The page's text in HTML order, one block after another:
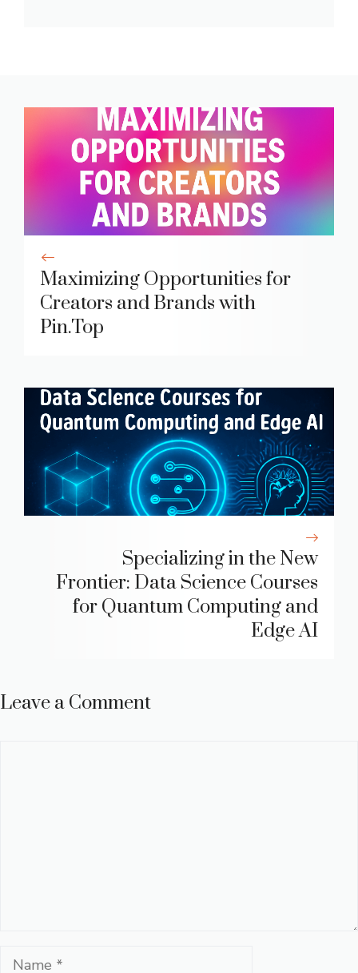
Maximizing Opportunities for
Creators and Brands with
Pin.Top
Specializing in the New
Frontier: Data Science Courses
for Quantum Computing and
Edge AI
Leave a Comment
Name